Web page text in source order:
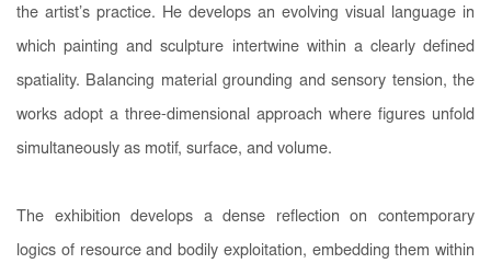
the artist’s practice. He develops an evolving visual language in
which painting and sculpture intertwine within a clearly defined
spatiality. Balancing material grounding and sensory tension, the
works adopt a three-dimensional approach where figures unfold
simultaneously as motif, surface, and volume.
The exhibition develops a dense reflection on contemporary
logics of resource and bodily exploitation, embedding them within